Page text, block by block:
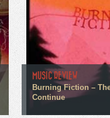
MUSIC REVIEW
Burning Fiction –
Continue